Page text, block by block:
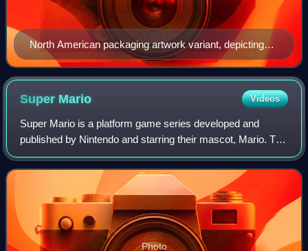
North American packaging artwork variant, depicting
Link and the King of Red Lions
Super Mario Videos
Super Mario is a platform game series developed and
published by Nintendo and starring their mascot, Mario. The
series was created by Japanese game designer Shigeru
Miyamoto and is the flagship series
Photo